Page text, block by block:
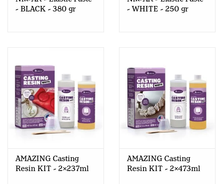
- BLACK - 380 gr
- WHITE - 250 gr
AMAZING Casting
Resin KIT - 2x237ml
AMAZING Casting
Resin KIT - 2x473ml